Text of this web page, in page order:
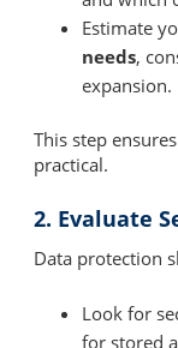
Estimate
needs,
expansion.
This step
practical.
2. Evaluate
Data protection
Look for
for stored